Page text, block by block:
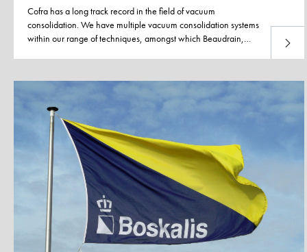
Cofra has a long track record in the field of vacuum
consolidation. We have multiple vacuum consolidation systems
within our range of techniques, amongst which Beaudrain,
system which uses an in-house developed special plough, are
installed by using our own PVD rigs. Every system has its own
solution to overcome loss of vacuum in sand layers. Ask us
about the possibilities.
Read